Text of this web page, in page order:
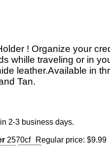
! Organize your
whille traveling or in
leather.Available in
Tan.
2-3 business days.
2570cf
Regular price: $9.99